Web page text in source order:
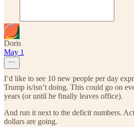
Doris
May 1
I’d like to see 10 new people per day
Trump is/isn’t doing. This could go on
years (or until he finally leaves office).
And run it next to the deficit numbers.
dollars are going.